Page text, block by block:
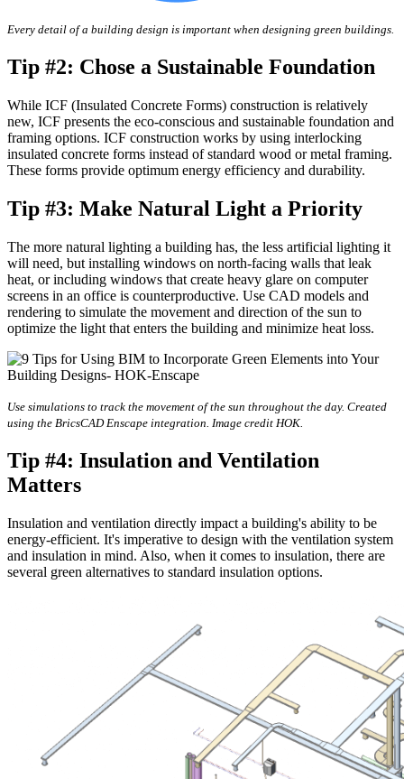
Every detail of a building design is important when designing green buildings.
Tip #2: Chose a Sustainable Foundation
While ICF (Insulated Concrete Forms) construction is relatively
new, ICF presents the eco-conscious and sustainable foundation and
framing options. ICF construction works by using interlocking
insulated concrete forms instead of standard wood or metal framing.
These forms provide optimum energy efficiency and durability.
Tip #3: Make Natural Light a Priority
The more natural lighting a building has, the less artificial lighting it
will need, but installing windows on north-facing walls that leak
heat, or including windows that create heavy glare on computer
screens in an office is counterproductive. Use CAD models and
rendering to simulate the movement and direction of the sun to
optimize the light that enters the building and minimize heat loss.
Use simulations to track the movement of the sun throughout the day. Created
using the BricsCAD Enscape integration. Image credit HOK.
Tip #4: Insulation and Ventilation
Matters
Insulation and ventilation directly impact a building's ability to be
energy-efficient. It's imperative to design with the ventilation system
and insulation in mind. Also, when it comes to insulation, there are
several green alternatives to standard insulation options.